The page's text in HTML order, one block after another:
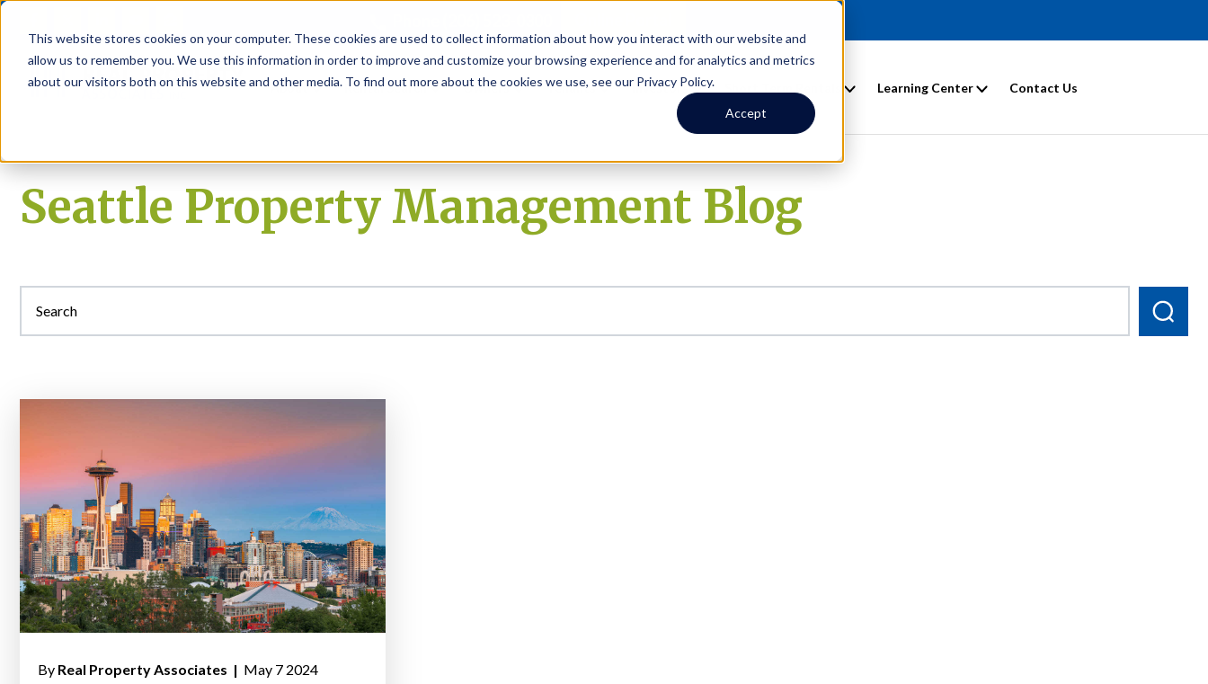
This website stores cookies on your computer. These cookies are used to collect information about how you interact with our website and
allow us to remember you. We use this information in order to improve and customize your browsing experience and for analytics and metrics
about our visitors both on this website and other media. To find out more about the cookies we use, see our Privacy Policy.
Accept
About Rental Search Owners Tenants Investors Learning Center Contact Us
Seattle Property Management Blog
By Real Property Associates | May 7 2024